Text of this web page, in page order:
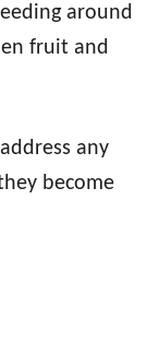
around
fruit and
any
become